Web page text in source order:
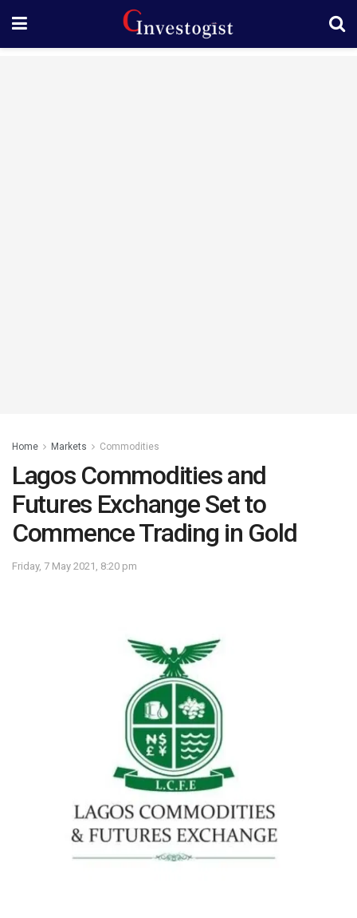
Home Markets Commodities
Lagos Commodities and
Futures Exchange Set to
Commence Trading in Gold
Friday, 7 May 2021, 8:20 pm